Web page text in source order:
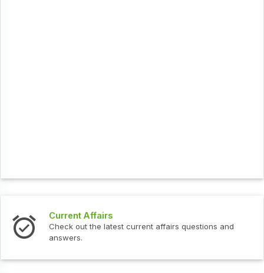
affairs questions and Interview Questions
Check out the latest